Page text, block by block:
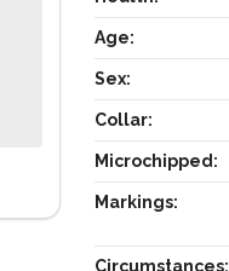
Age:
Sex:
Collar:
Microchipped:
Markings:
Circumstances: